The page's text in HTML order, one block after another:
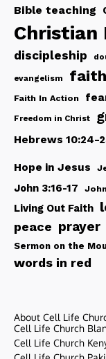
Bible teaching
Christian
discipleship
evangelism faith
Faith In Action
Freedom in Christ
Hebrews 10:24-
Hope in Jesus
John 3:16-17
Living Out Faith
peace prayer
Sermon on the
words in red
About Cell Life
Cell Life Church
Cell Life Church